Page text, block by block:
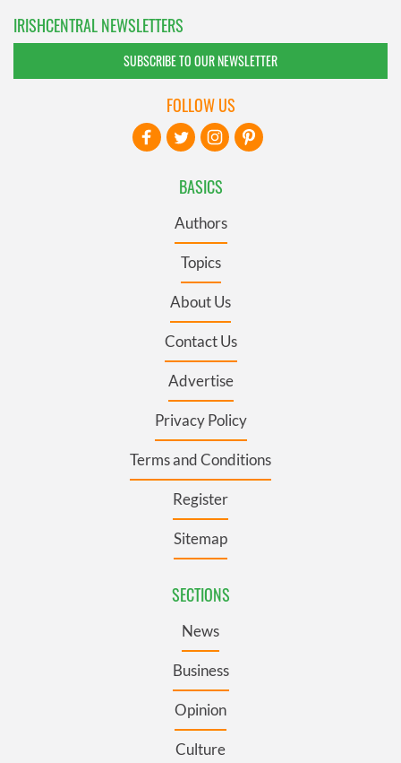
IRISHCENTRAL NEWSLETTERS
SUBSCRIBE TO OUR NEWSLETTER
BASICS
Authors
Topics
About Us
Contact Us
Advertise
Privacy Policy
Terms and Conditions
Register
Sitemap
SECTIONS
News
Business
Opinion
Culture
FOLLOW US